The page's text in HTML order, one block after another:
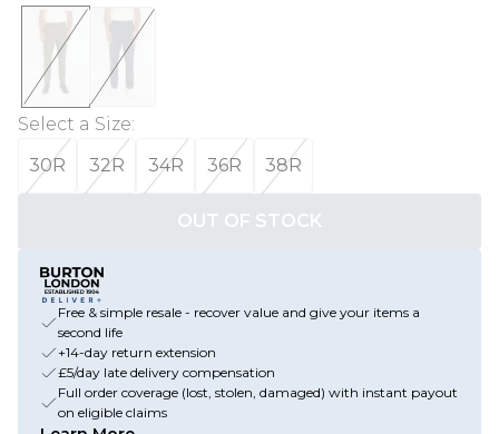
Select a Size:
30R
32R 34R 36R 38R
OUT OF STOCK
Free & simple resale - recover value and give your items a
second life
+14-day return extension
£5/day late delivery compensation
Full order coverage (lost, stolen, damaged) with instant payout
on eligible claims